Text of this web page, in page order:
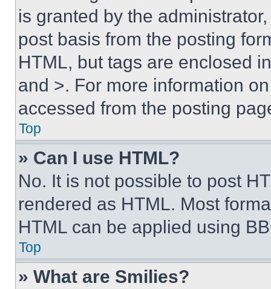
is granted by the
post basis from the posting
HTML, but tags are enclosed
and >. For more information
accessed from the posting
Top
» Can I use HTML?
No. It is not possible to post
rendered as HTML. Most
HTML can be applied using
Top
» What are Smilies?